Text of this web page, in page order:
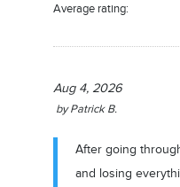
Average rating:
Aug 4, 2026
byPatrick B.
After going
and losing